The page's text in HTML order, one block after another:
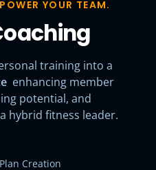
YOUR TEAM.
training into a
enhancing member
potential, and
hybrid fitness leader.
Creation